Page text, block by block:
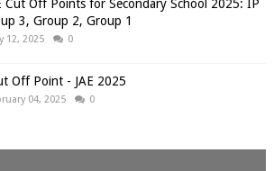
Cut Off Points for Secondary School 2025: IP
3, Group 2, Group 1
12, 2025 0
Off Point - JAE 2025
04, 2025 0